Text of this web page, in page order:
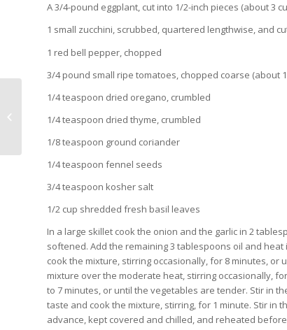
A 3/4-pound eggplant, cut into 1/2-inch pieces (about 3
1 small zucchini, scrubbed, quartered lengthwise, and
1 red bell pepper, chopped
3/4 pound small ripe tomatoes, chopped coarse (about
1/4 teaspoon dried oregano, crumbled
1/4 teaspoon dried thyme, crumbled
1/8 teaspoon ground coriander
1/4 teaspoon fennel seeds
3/4 teaspoon kosher salt
1/2 cup shredded fresh basil leaves
In a large skillet cook the onion and the garlic in 2
softened. Add the remaining 3 tablespoons oil and
cook the mixture, stirring occasionally, for 8 minutes,
mixture over the moderate heat, stirring occasionally,
to 7 minutes, or until the vegetables are tender. Stir in
taste and cook the mixture, stirring, for 1 minute. Stir in
advance, kept covered and chilled, and reheated
Happy Birthday USA ~ Fresh
Oysters on the Half Shell with a